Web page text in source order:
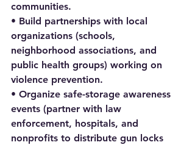
communities.
• Build partnerships with local
organizations (schools,
neighborhood associations, and
public health groups) working on
violence prevention.
• Organize safe-storage awareness
events (partner with law
enforcement, hospitals, and
nonprofits to distribute gun locks